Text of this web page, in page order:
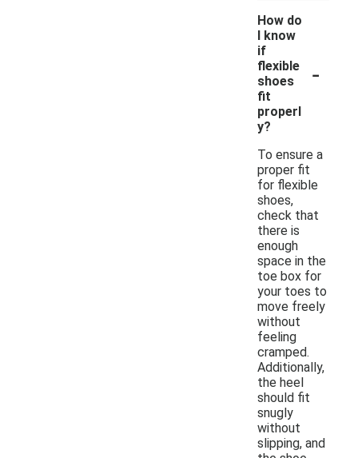
How do
I know
if
flexible
shoes
fit
properl
y?
-
To ensure a
proper fit
for flexible
shoes,
check that
there is
enough
space in the
toe box for
your toes to
move freely
without
feeling
cramped.
Additionally,
the heel
should fit
snugly
without
slipping, and